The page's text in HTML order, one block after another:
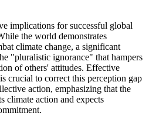
implications for successful global
the world demonstrates
climate change, a significant
"pluralistic ignorance" that hampers
of others' attitudes. Effective
crucial to correct this perception gap
action, emphasizing that the
climate action and expects